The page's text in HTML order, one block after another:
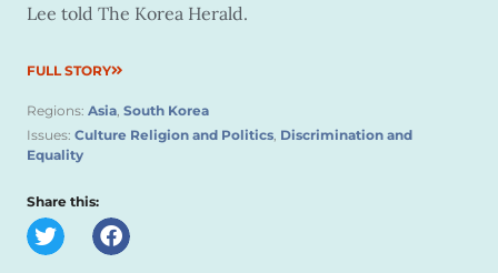
Lee told The Korea Herald.
FULL STORY
Regions: Asia, South Korea
Issues: Culture Religion and Politics, Discrimination and
Equality
Share this: